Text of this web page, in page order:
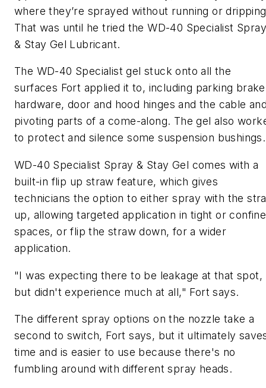
where they’re sprayed without running or
That was until he tried the WD-40 Specialist Spray
& Stay Gel Lubricant.
The WD-40 Specialist gel stuck onto all the
surfaces Fort applied it to, including parking brake
hardware, door and hood hinges and the cable
pivoting parts of a come-along. The gel also
to protect and silence some suspension
WD-40 Specialist Spray & Stay Gel comes with a
built-in flip up straw feature, which gives
technicians the option to either spray with the
up, allowing targeted application in tight or
spaces, or flip the straw down, for a wider
application.
"I was expecting there to be leakage at that spot,
but didn't experience much at all," Fort says.
The different spray options on the nozzle take a
second to switch, Fort says, but it ultimately
time and is easier to use because there's no
fumbling around with different spray heads.